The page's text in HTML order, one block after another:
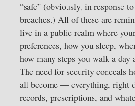
“safe” (obviously, in response
breaches.) All of these are
live in a public realm where
preferences, how you sleep,
how many steps you walk a day
The need for security conceals
all become — everything, right
records, prescriptions, and